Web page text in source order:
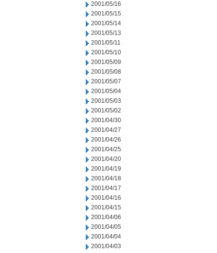
2001/05/16
2001/05/15
2001/05/14
2001/05/13
2001/05/11
2001/05/10
2001/05/09
2001/05/08
2001/05/07
2001/05/04
2001/05/03
2001/05/02
2001/04/30
2001/04/27
2001/04/26
2001/04/25
2001/04/20
2001/04/19
2001/04/18
2001/04/17
2001/04/16
2001/04/15
2001/04/06
2001/04/05
2001/04/04
2001/04/03